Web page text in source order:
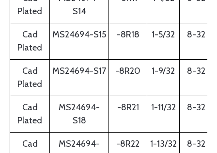
Plated
S14
Cad
Plated
MS24694-S15 -8R18 1-5/32 8-32
Cad
Plated
MS24694-S17 -8R20 1-9/32 8-32
Cad
Plated
MS24694-
S18
-8R21 1-11/32 8-32
Cad
MS24694-
-8R22 1-13/32 8-32